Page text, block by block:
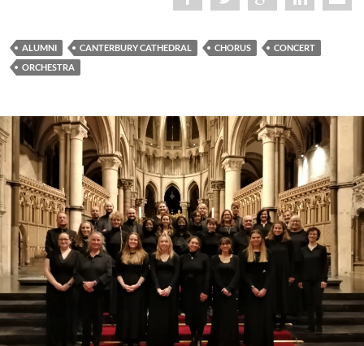
ALUMNI CANTERBURY CATHEDRAL CHORUS
CONCERT
ORCHESTRA